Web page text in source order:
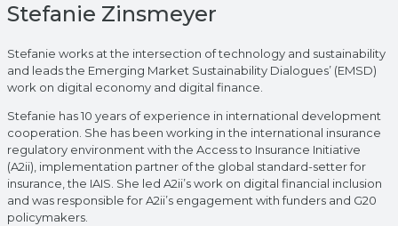
Stefanie Zinsmeyer
Stefanie works at the intersection of technology and sustainability
and leads the Emerging Market Sustainability Dialogues’ (EMSD)
work on digital economy and digital finance.
Stefanie has 10 years of experience in international development
cooperation. She has been working in the international insurance
regulatory environment with the Access to Insurance Initiative
(A2ii), implementation partner of the global standard-setter for
insurance, the IAIS. She led A2ii’s work on digital financial inclusion
and was responsible for A2ii’s engagement with funders and G20
policymakers.